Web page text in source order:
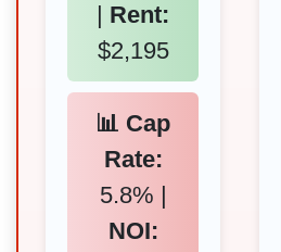
Rent:
$2,195
📊 Cap
Rate:
5.8% |
NOI: